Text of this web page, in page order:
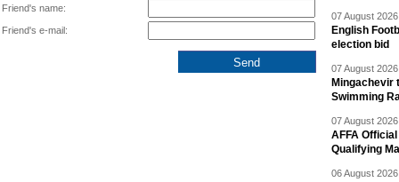
Friend's name:
Friend's e-mail:
07 August
English
election bid
07 August
Mingachevir
Swimming
07 August
AFFA
Qualifying
06 August